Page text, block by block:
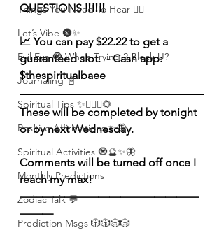
Things You Need To Hear 👂🏾
Let’s Vibe 🌚✨
Evil Eye 🧿 Who’s Trying 2 Block U?
Journaling 📓
Spiritual Tips ✨🧘🏽‍♀️🌻
Positive Affirmations ✨🦋
Spiritual Activities 🧿🔮✨🦋
Monthly Predictions
Zodiac Talk 💬
Prediction Msgs 🎲🎲🎲🎲
QUESTIONS ‼️‼️‼️
📈 You can pay $22.22 to get a
guaranteed slot.  - Cash app:
$thespiritualbaee
These will be completed by tonight
or by next Wednesday.
Comments will be turned off once I
reach my max!
————————————————
———